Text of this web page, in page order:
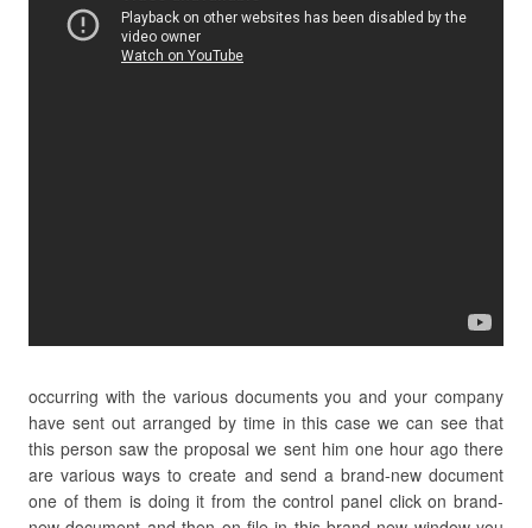
occurring with the various documents you and your company
have sent out arranged by time in this case we can see that
this person saw the proposal we sent him one hour ago there
are various ways to create and send a brand-new document
one of them is doing it from the control panel click on brand-